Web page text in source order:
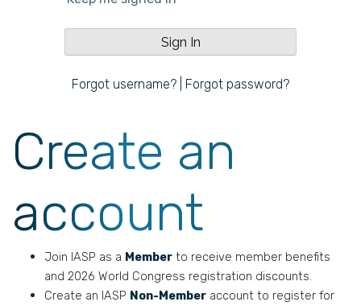
Forgot username? Forgot password?
Create an
account
Join IASP as a Member to receive member benefits
and 2026 World Congress registration discounts.
Create an IASP Non-Member account to register for